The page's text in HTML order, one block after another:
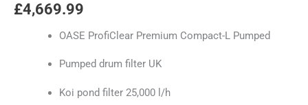
£4,669.99
OASE ProfiClear Premium Compact-L Pumped
Pumped drum filter UK
Koi pond filter 25,000 l/h